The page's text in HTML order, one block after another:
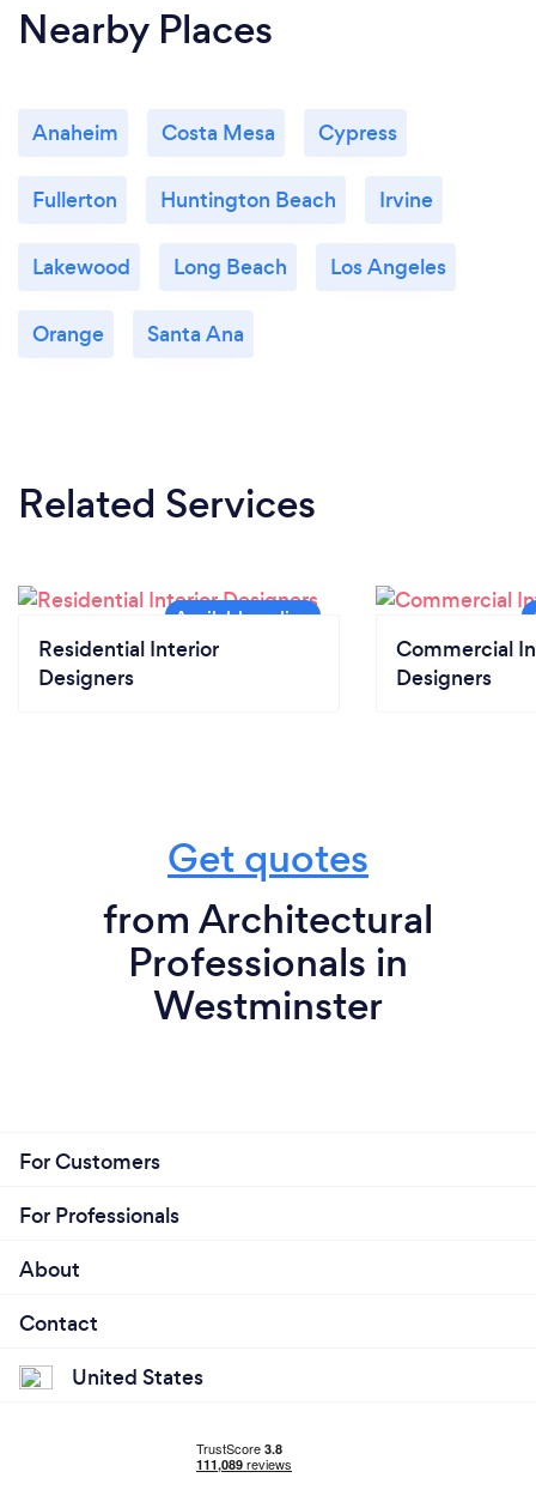
Nearby Places
Anaheim Costa Mesa Cypress
Fullerton Huntington Beach Irvine
Lakewood Long Beach Los Angeles
Orange Santa Ana
Related Services
Residential Interior
Designers
Commercial
Designers
Get quotes
from Architectural
Professionals in
Westminster
For Customers
For Professionals
About
Contact
United States